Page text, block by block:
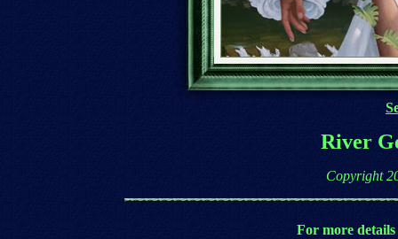
River
Copyright
For more details